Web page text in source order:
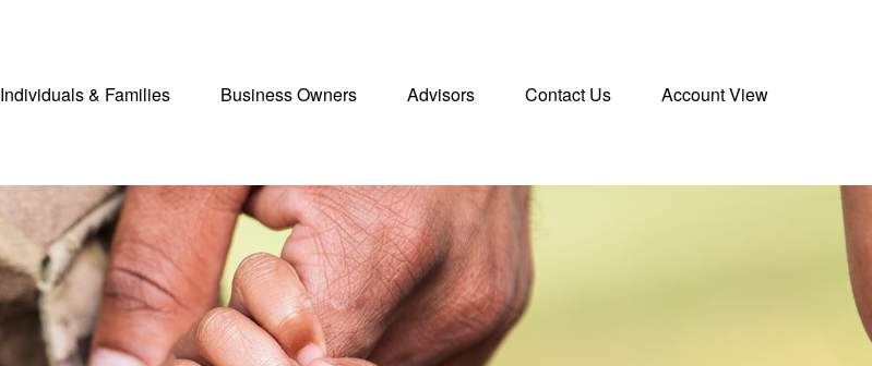
Individuals & Families Business Owners Advisors Contact Us Account View